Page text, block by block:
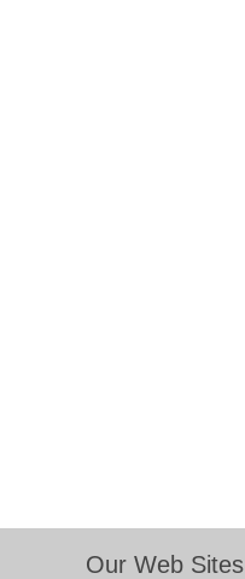
Our Web Sites